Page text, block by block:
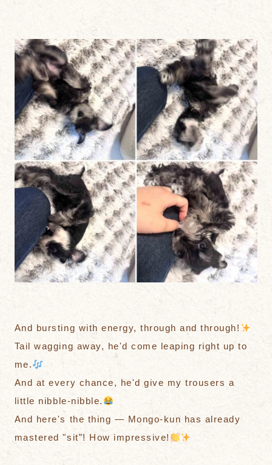
And bursting with energy, through and through!
Tail wagging away, he'd come leaping right up to
me.
And at every chance, he'd give my trousers a
little nibble-nibble.
And here's the thing — Mongo-kun has already
mastered "sit"! How impressive!